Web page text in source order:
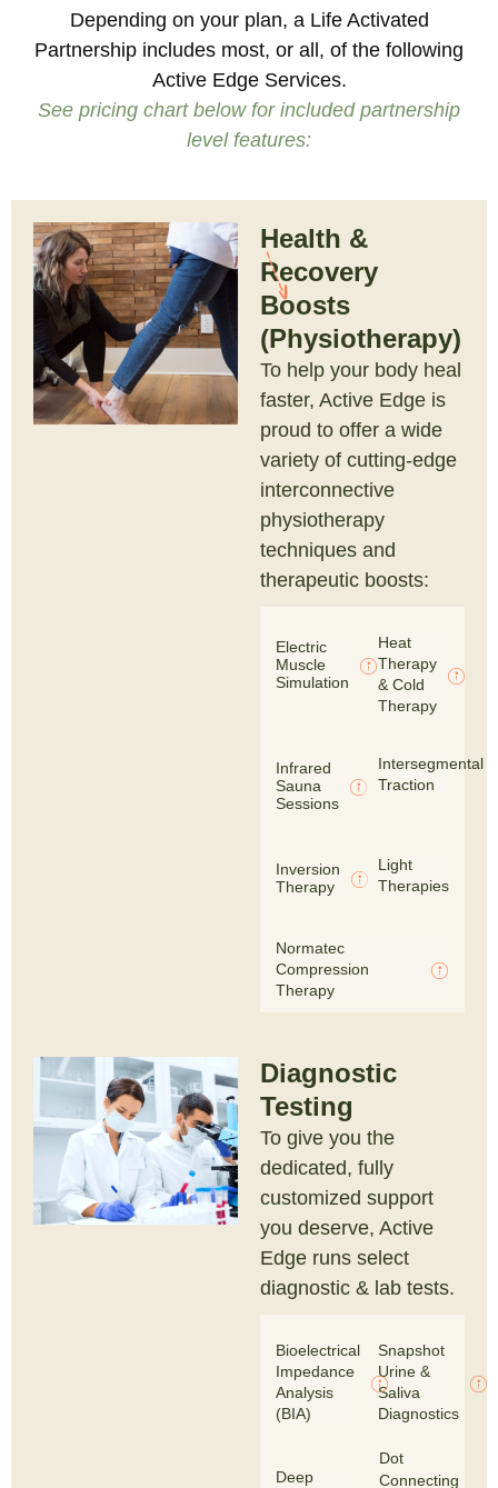
Depending on your plan, a Life Activated
Partnership includes most, or all, of the following
Active Edge Services.
See pricing chart below for included partnership
level features:
Health &
Recovery
Boosts
(Physiotherapy)
To help your body heal
faster, Active Edge is
proud to offer a wide
variety of cutting-edge
interconnective
physiotherapy
techniques and
therapeutic boosts:
Electric
Muscle
Simulation
Heat
Therapy
& Cold
Therapy
Infrared
Sauna
Sessions
Intersegmental
Traction
Inversion
Therapy
Light
Therapies
Normatec
Compression
Therapy
Diagnostic
Testing
To give you the
dedicated, fully
customized support
you deserve, Active
Edge runs select
diagnostic & lab tests.
Bioelectrical
Impedance
Analysis
(BIA)
Snapshot
Urine &
Saliva
Diagnostics
Deep
Dot
Connecting